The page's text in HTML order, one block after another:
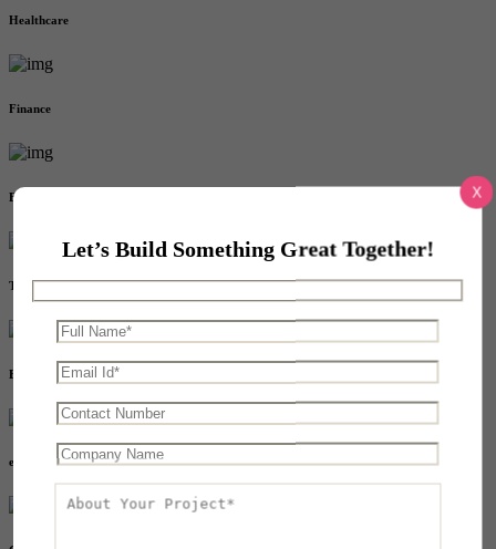
Healthcare
Finance
Education
Transport
Event
eCommerce
Let’s Build Something Great Together!
X